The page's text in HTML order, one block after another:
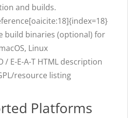
and builds.
build binaries (optional) for
Linux
/ E-E-A-T HTML description
resource listing
Platforms